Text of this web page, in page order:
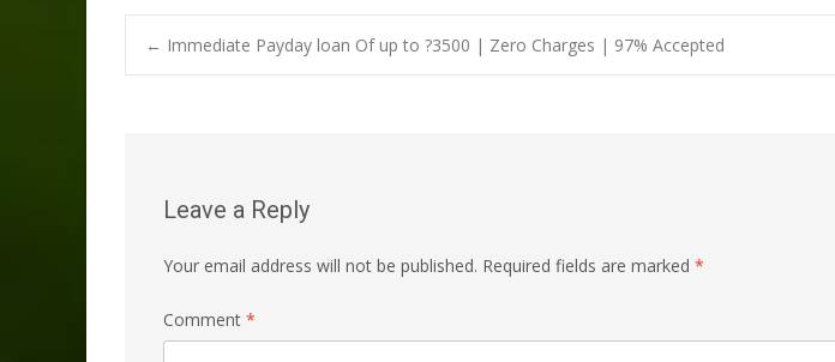
Post
← Immediate Payday loan Of up to ?3500 | Zero Charges | 97% Accepted
Leave a Reply
Your email address will not be published. Required fields are marked *
Comment *